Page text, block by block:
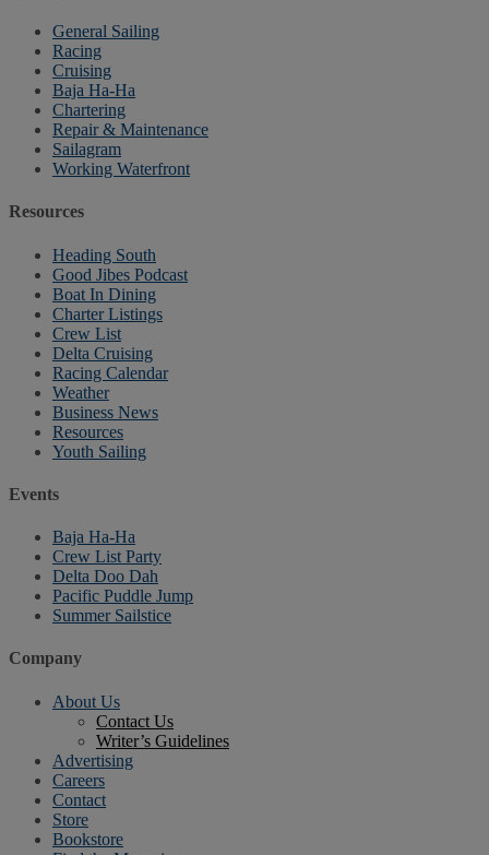
General Sailing
Racing
Cruising
Baja Ha-Ha
Chartering
Repair & Maintenance
Sailagram
Working Waterfront
Resources
Heading South
Good Jibes Podcast
Boat In Dining
Charter Listings
Crew List
Delta Cruising
Racing Calendar
Weather
Business News
Resources
Youth Sailing
Events
Baja Ha-Ha
Crew List Party
Delta Doo Dah
Pacific Puddle Jump
Summer Sailstice
Company
About Us
Contact Us
Writer’s Guidelines
Advertising
Careers
Contact
Store
Bookstore